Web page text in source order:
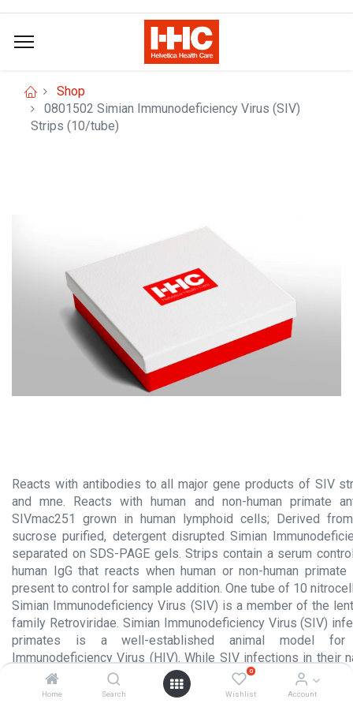
Home Search
0
Wishlist Account
Shop
0801502 Simian Immunodeficiency Virus (SIV)
Strips (10/tube)
Reacts with antibodies to all major gene products of SIV
and mne. Reacts with human and non-human primate
SIVmac251 grown in human lymphoid cells; Derived
sucrose purified, detergent disrupted Simian
separated on SDS-PAGE gels. Strips contain a serum
human IgG that reacts when human or non-human
present to control for sample addition. One tube of 10
Simian Immunodeficiency Virus (SIV) is a member of the
family Retroviridae. Simian Immunodeficiency Virus (SIV)
primates is a well-established animal model for
Immunodeficiency Virus (HIV). While SIV infections in their
(African monkeys and chimpanzees) are rarely
infections in macaques are an extensively studied model